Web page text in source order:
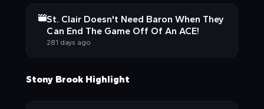
St. Clair Doesn't Need Baron When They
Can End The Game Off Of An ACE!
281 days ago
Stony Brook Highlight